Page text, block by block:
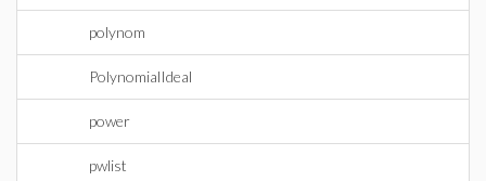
polynom
PolynomialIdeal
power
pwlist